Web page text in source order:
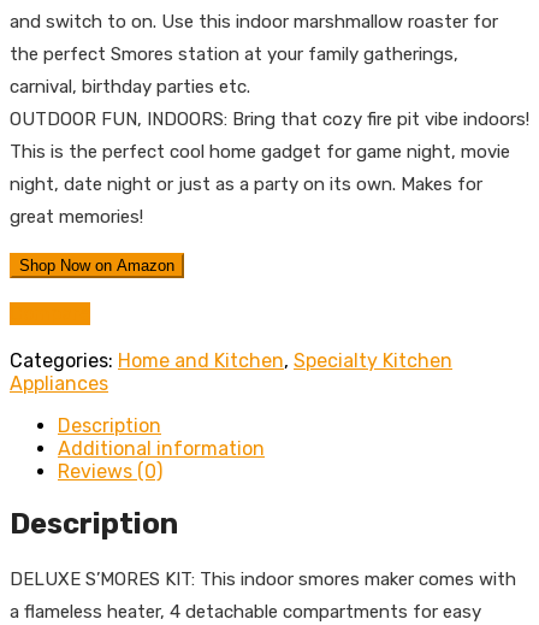
and switch to on. Use this indoor marshmallow roaster for
the perfect Smores station at your family gatherings,
carnival, birthday parties etc.
OUTDOOR FUN, INDOORS: Bring that cozy fire pit vibe indoors!
This is the perfect cool home gadget for game night, movie
night, date night or just as a party on its own. Makes for
great memories!
Shop Now on Amazon
Categories: Home and Kitchen, Specialty Kitchen
Appliances
Description
Additional information
Reviews (0)
Description
DELUXE S’MORES KIT: This indoor smores maker comes with
a flameless heater, 4 detachable compartments for easy